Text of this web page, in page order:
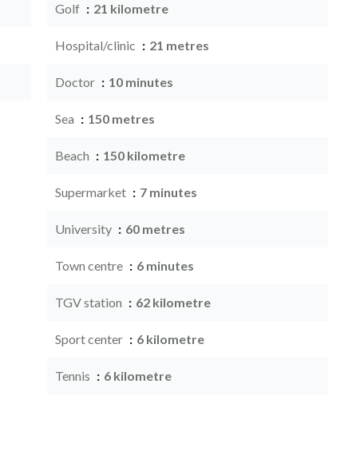
Golf 21 kilometre
Hospital/clinic 21 metres
Doctor 10 minutes
Sea 150 metres
Beach 150 kilometre
Supermarket 7 minutes
University 60 metres
Town centre 6 minutes
TGV station 62 kilometre
Sport center 6 kilometre
Tennis 6 kilometre